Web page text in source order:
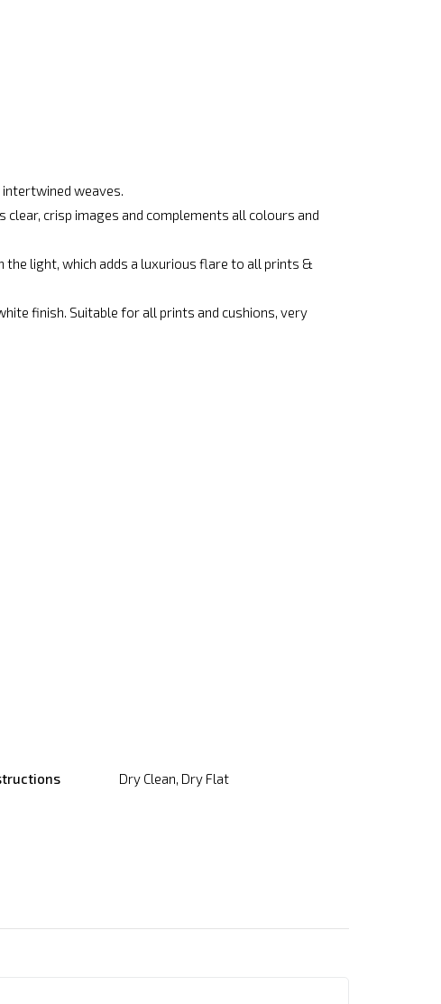
weaves.
crisp images and complements all colours and
light, which adds a luxurious flare to all prints &
finish. Suitable for all prints and cushions, very
Dry Clean, Dry Flat